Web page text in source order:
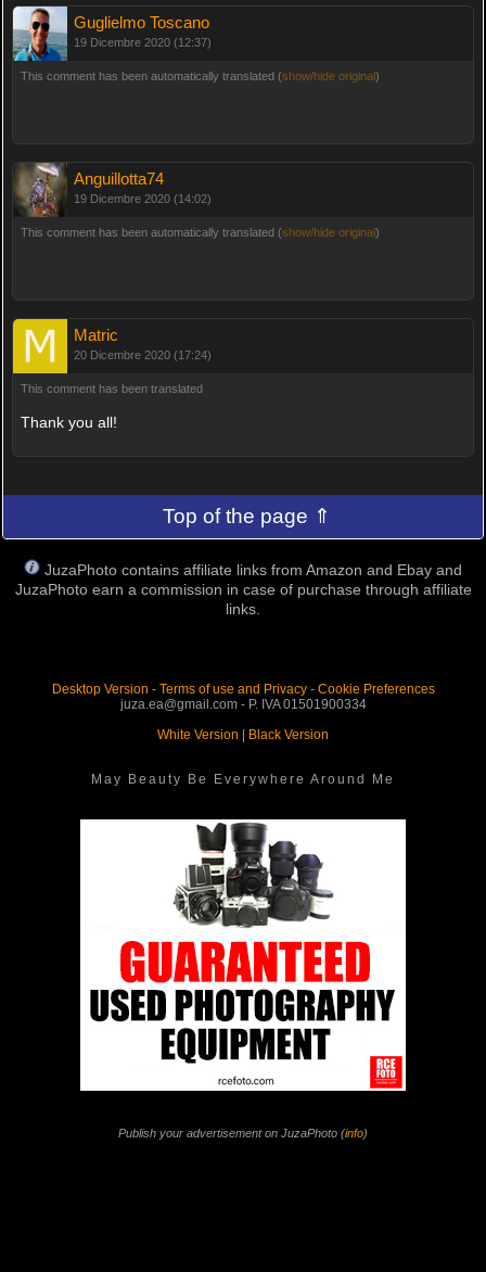
Guglielmo Toscano
19 Dicembre 2020 (12:37)
This comment has been automatically translated (show/hide original)
Anguillotta74
19 Dicembre 2020 (14:02)
This comment has been automatically translated (show/hide original)
Matric
20 Dicembre 2020 (17:24)
This comment has been translated
Thank you all!
Top of the page ⇑
JuzaPhoto contains affiliate links from Amazon and Ebay and
JuzaPhoto earn a commission in case of purchase through affiliate
links.
Desktop Version - Terms of use and Privacy- Cookie Preferences
juza.ea@gmail.com - P. IVA 01501900334
White Version
Black Version
May Beauty Be Everywhere Around Me
Publish your advertisement on JuzaPhoto (info)